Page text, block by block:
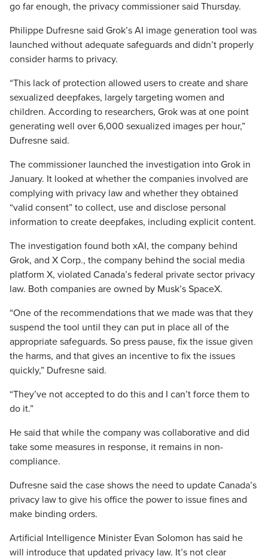
go far enough, the privacy commissioner said Thursday.
Philippe Dufresne said Grok’s AI image generation tool was
launched without adequate safeguards and didn’t properly
consider harms to privacy.
“This lack of protection allowed users to create and share
sexualized deepfakes, largely targeting women and
children. According to researchers, Grok was at one point
generating well over 6,000 sexualized images per hour,”
Dufresne said.
The commissioner launched the investigation into Grok in
January. It looked at whether the companies involved are
complying with privacy law and whether they obtained
“valid consent” to collect, use and disclose personal
information to create deepfakes, including explicit content.
The investigation found both xAI, the company behind
Grok, and X Corp., the company behind the social media
platform X, violated Canada’s federal private sector privacy
law. Both companies are owned by Musk’s SpaceX.
“One of the recommendations that we made was that they
suspend the tool until they can put in place all of the
appropriate safeguards. So press pause, fix the issue given
the harms, and that gives an incentive to fix the issues
quickly,” Dufresne said.
“They’ve not accepted to do this and I can’t force them to
do it.”
He said that while the company was collaborative and did
take some measures in response, it remains in non-
compliance.
Dufresne said the case shows the need to update Canada’s
privacy law to give his office the power to issue fines and
make binding orders.
Artificial Intelligence Minister Evan Solomon has said he
will introduce that updated privacy law. It’s not clear